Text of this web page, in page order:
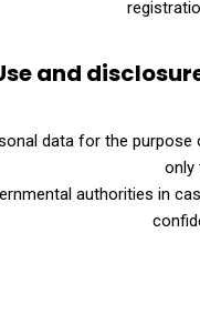
and
data for the
only
authorities in